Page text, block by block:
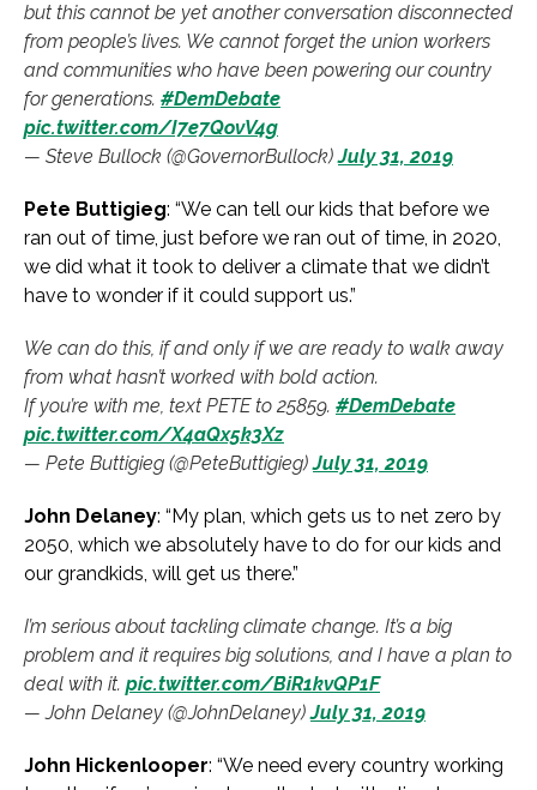
but this cannot be yet another conversation disconnected
from people’s lives. We cannot forget the union workers
and communities who have been powering our country
for generations. #DemDebate
pic.twitter.com/I7e7QovV4g
— Steve Bullock (@GovernorBullock)July 31, 2019
Pete Buttigieg: “We can tell our kids that before we
ran out of time, just before we ran out of time, in 2020,
we did what it took to deliver a climate that we didn’t
have to wonder if it could support us.”
We can do this, if and only if we are ready to walk away
from what hasn’t worked with bold action.
If you’re with me, text PETE to 25859. #DemDebate
pic.twitter.com/X4aQx5k3Xz
— Pete Buttigieg (@PeteButtigieg)July 31, 2019
John Delaney: “My plan, which gets us to net zero by
2050, which we absolutely have to do for our kids and
our grandkids, will get us there.”
I’m serious about tackling climate change. It’s a big
problem and it requires big solutions, and I have a plan to
deal with it. pic.twitter.com/BiR1kvQP1F
— John Delaney (@JohnDelaney)July 31, 2019
John Hickenlooper: “We need every country working